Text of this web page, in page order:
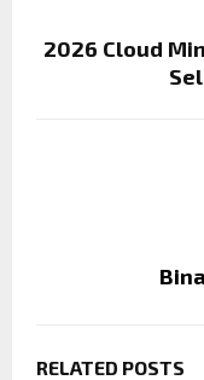
2026 Cloud
RELATED POSTS